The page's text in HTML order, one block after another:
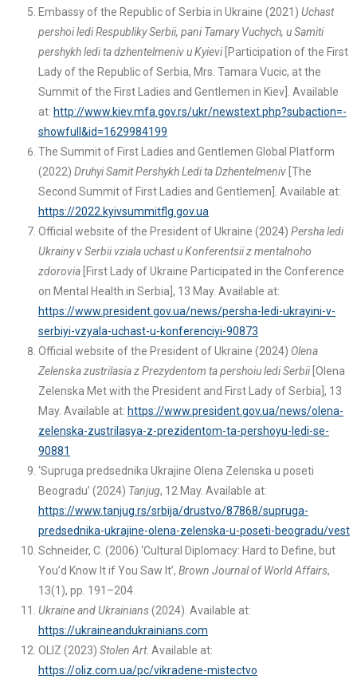
Embassy of the Republic of Serbia in Ukraine (2021) Uchast
pershoi ledi Respubliky Serbii, pani Tamary Vuchych, u Samiti
pershykh ledi ta dzhentelmeniv u Kyievi [Participation of the First
Lady of the Republic of Serbia, Mrs. Tamara Vucic, at the
Summit of the First Ladies and Gentlemen in Kiev]. Available
at: http://www.kiev.mfa.gov.rs/ukr/newstext.php?subaction=-
showfull&id=1629984199
The Summit of First Ladies and Gentlemen Global Platform
(2022) Druhyi Samit Pershykh Ledi ta Dzhentelmeniv [The
Second Summit of First Ladies and Gentlemen]. Available at:
https://2022.kyivsummitflg.gov.ua
Official website of the President of Ukraine (2024) Persha ledi
Ukrainy v Serbii vziala uchast u Konferentsii z mentalnoho
zdorovia [First Lady of Ukraine Participated in the Conference
on Mental Health in Serbia], 13 May. Available at:
https://www.president.gov.ua/news/persha-ledi-ukrayini-v-
serbiyi-vzyala-uchast-u-konferenciyi-90873
Official website of the President of Ukraine (2024) Olena
Zelenska zustrilasia z Prezydentom ta pershoiu ledi Serbii [Olena
Zelenska Met with the President and First Lady of Serbia], 13
May. Available at: https://www.president.gov.ua/news/olena-
zelenska-zustrilasya-z-prezidentom-ta-pershoyu-ledi-se-
90881
‘Supruga predsednika Ukrajine Olena Zelenska u poseti
Beogradu’ (2024) Tanjug, 12 May. Available at:
https://www.tanjug.rs/srbija/drustvo/87868/supruga-
predsednika-ukrajine-olena-zelenska-u-poseti-beogradu/vest
Schneider, C. (2006) ‘Cultural Diplomacy: Hard to Define, but
You’d Know It if You Saw It’, Brown Journal of World Affairs,
13(1), pp. 191–204.
Ukraine and Ukrainians(2024). Available at:
https://ukraineandukrainians.com
OLIZ (2023) Stolen Art. Available at:
https://oliz.com.ua/pc/vikradene-mistectvo